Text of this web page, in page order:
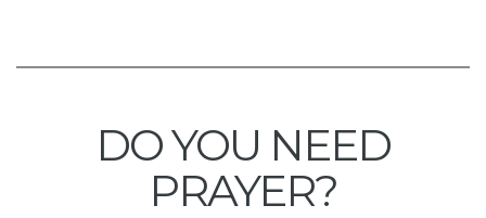
DO YOU NEED
PRAYER?